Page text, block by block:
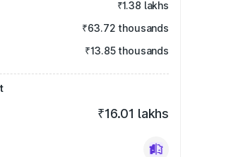
₹1.38 lakhs
₹63.72 thousands
₹13.85 thousands
₹16.01 lakhs